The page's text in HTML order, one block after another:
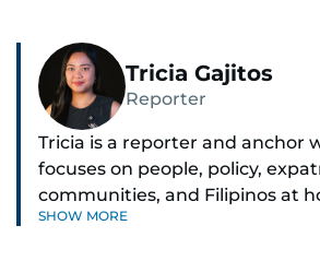
Tricia Gajitos
Reporter
Tricia is a reporter and anchor
focuses on people, policy,
communities, and Filipinos at
Her reporting spans national
SHOW MORE